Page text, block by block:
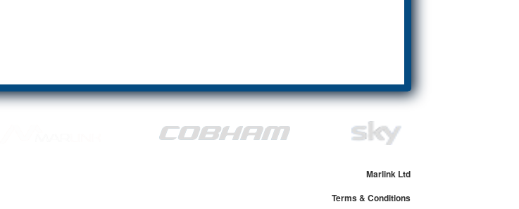
Marlink Ltd
Terms & Conditions